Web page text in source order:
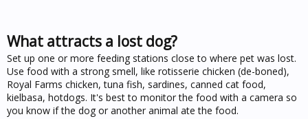
What attracts a lost dog?
Set up one or more feeding stations close to where pet was lost.
Use food with a strong smell, like rotisserie chicken (de-boned),
Royal Farms chicken, tuna fish, sardines, canned cat food,
kielbasa, hotdogs. It's best to monitor the food with a camera so
you know if the dog or another animal ate the food.